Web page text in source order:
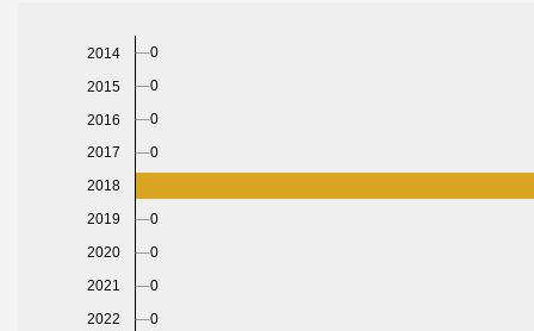
2014
2015
2016
2017
2018
2019
2020
2021
2022
0
0
0
0
0
0
0
0